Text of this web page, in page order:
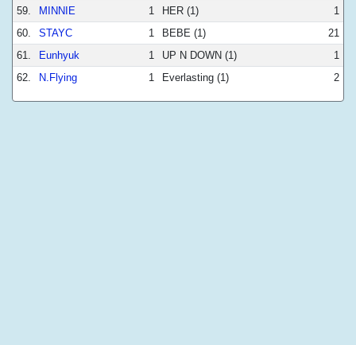
59.
MINNIE 1 HER (1)
1
60.
STAYC 1 BEBE (1)
21
61.
Eunhyuk 1 UP N DOWN (1)
1
62.
N.Flying 1 Everlasting (1) 2